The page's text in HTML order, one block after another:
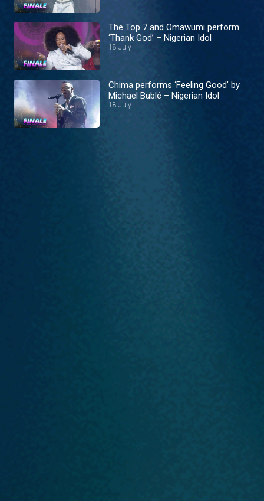
The Top 7 and Omawumi perform
‘Thank God’ – Nigerian Idol
18 July
Chima performs ‘Feeling Good’ by
Michael Bublé – Nigerian Idol
18 July